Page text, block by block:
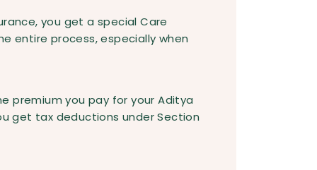
you get a special Care
entire process, especially when
premium you pay for your Aditya
get tax deductions under Section